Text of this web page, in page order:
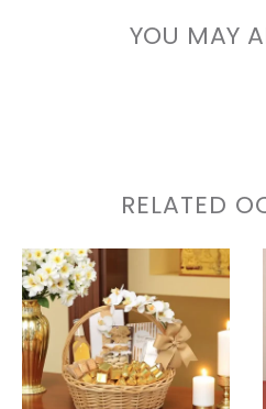
YOU MAY
RELATED